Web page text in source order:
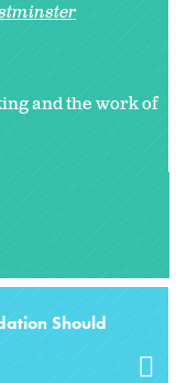
and the work of
Should